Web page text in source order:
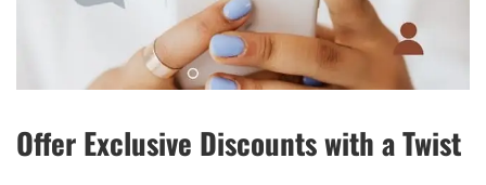
Offer Exclusive Discounts with a Twist